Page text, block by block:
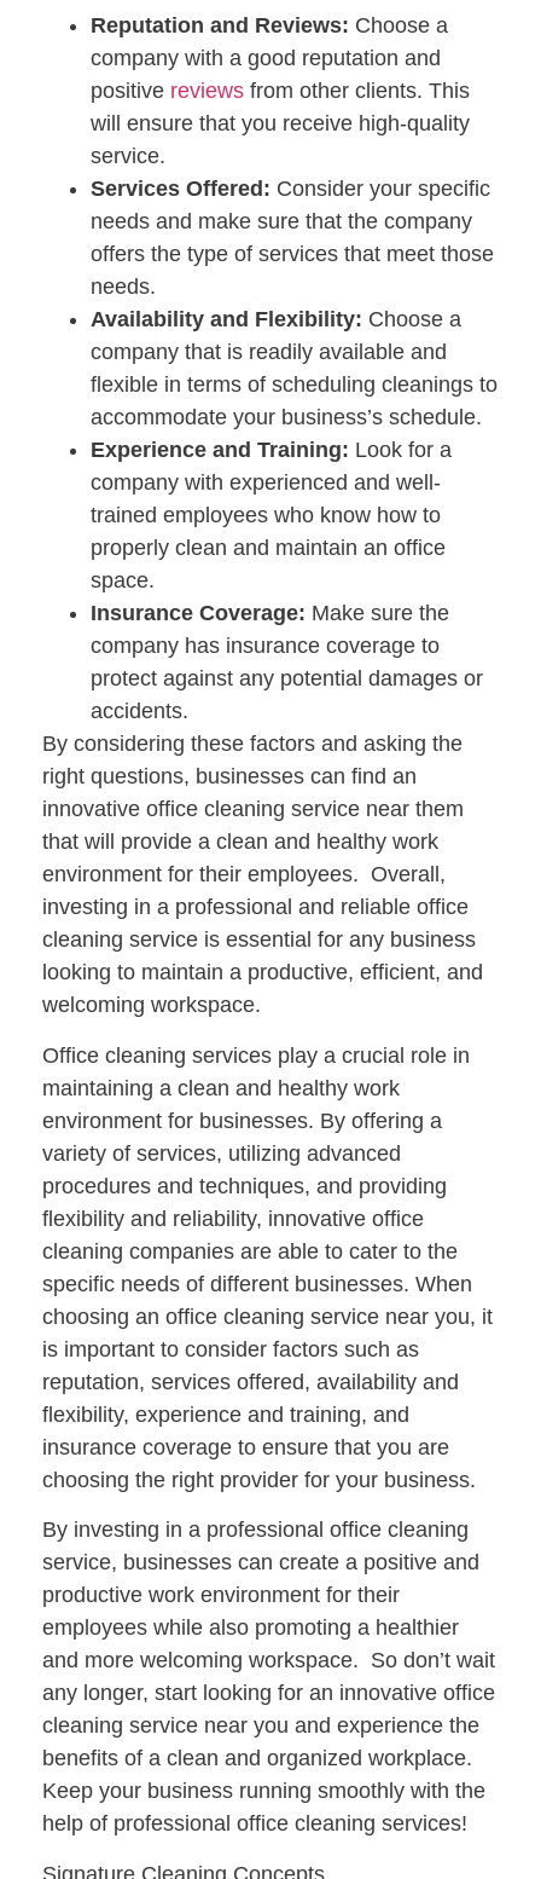
Reputation and Reviews: Choose a
company with a good reputation and
positive reviews from other clients. This
will ensure that you receive high-quality
service.
Services Offered: Consider your specific
needs and make sure that the company
offers the type of services that meet those
needs.
Availability and Flexibility: Choose a
company that is readily available and
flexible in terms of scheduling cleanings to
accommodate your business’s schedule.
Experience and Training: Look for a
company with experienced and well-
trained employees who know how to
properly clean and maintain an office
space.
Insurance Coverage: Make sure the
company has insurance coverage to
protect against any potential damages or
accidents.
By considering these factors and asking the
right questions, businesses can find an
innovative office cleaning service near them
that will provide a clean and healthy work
environment for their employees. Overall,
investing in a professional and reliable office
cleaning service is essential for any business
looking to maintain a productive, efficient, and
welcoming workspace.
Office cleaning services play a crucial role in
maintaining a clean and healthy work
environment for businesses. By offering a
variety of services, utilizing advanced
procedures and techniques, and providing
flexibility and reliability, innovative office
cleaning companies are able to cater to the
specific needs of different businesses. When
choosing an office cleaning service near you, it
is important to consider factors such as
reputation, services offered, availability and
flexibility, experience and training, and
insurance coverage to ensure that you are
choosing the right provider for your business.
By investing in a professional office cleaning
service, businesses can create a positive and
productive work environment for their
employees while also promoting a healthier
and more welcoming workspace. So don’t wait
any longer, start looking for an innovative office
cleaning service near you and experience the
benefits of a clean and organized workplace.
Keep your business running smoothly with the
help of professional office cleaning services!
Signature Cleaning Concepts